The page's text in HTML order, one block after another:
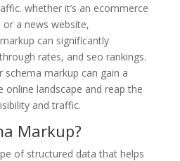
whether it’s an ecommerce
a news website,
can significantly
rates, and seo rankings.
markup can gain a
online landscape and reap the
and traffic.
Markup?
of structured data that helps